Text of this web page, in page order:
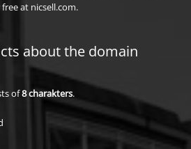
at nicsell.com.
about the domain
of8charakters.